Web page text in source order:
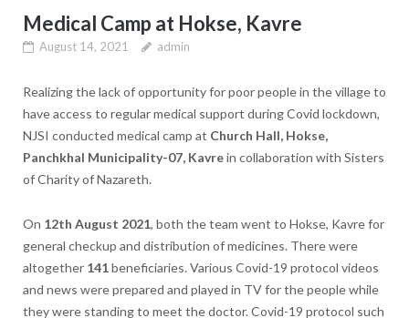
Medical Camp at Hokse, Kavre
August 14, 2021 admin
Realizing the lack of opportunity for poor people in the village to
have access to regular medical support during Covid lockdown,
NJSI conducted medical camp at Church Hall, Hokse,
Panchkhal Municipality-07, Kavrein collaboration with Sisters
of Charity of Nazareth.
On 12th August 2021, both the team went to Hokse, Kavre for
general checkup and distribution of medicines. There were
altogether141beneficiaries. Various Covid-19 protocol videos
and news were prepared and played in TV for the people while
they were standing to meet the doctor. Covid-19 protocol such